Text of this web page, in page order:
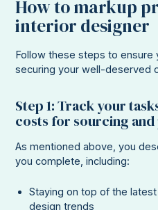
How to markup
interior designer
Follow these steps to ensure
securing your well-deserved
Step 1: Track your
costs for sourcing
As mentioned above, you
you complete, including:
Staying on top of the
design trends